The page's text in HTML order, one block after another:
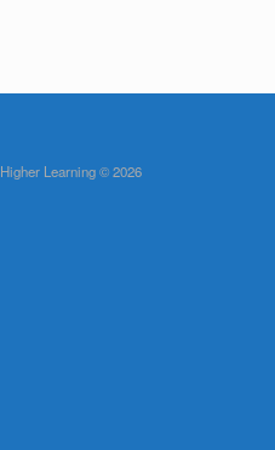
Learning © 2026